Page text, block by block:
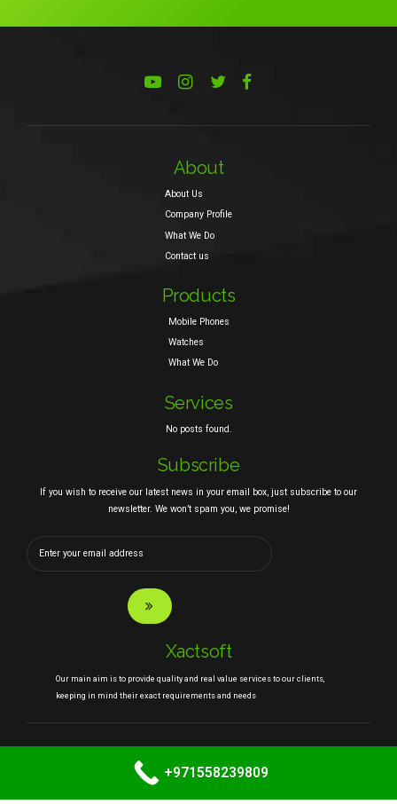
About
About Us
Company Profile
What We Do
Contact us
Products
Mobile Phones
Watches
What We Do
Services
No posts found.
Subscribe
If you wish to receive our latest news in your email box, just subscribe to our
newsletter. We won’t spam you, we promise!
Xactsoft
Our main aim is to provide quality and real value services to our clients,
keeping in mind their exact requirements and needs
CopyrightXactsoft.com. All rights reserved.
HOME ABOUT SERVICES
+971558239809